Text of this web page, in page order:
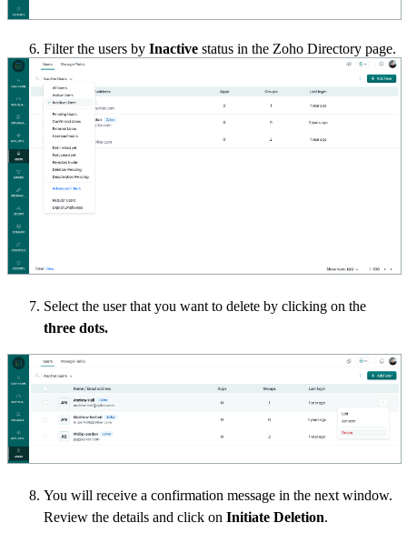
6. Filter the users by Inactive status in the Zoho Directory page.
Select the user that you want to delete by clicking on the
three dots.
You will receive a confirmation message in the next window.
Review the details and click on Initiate Deletion.